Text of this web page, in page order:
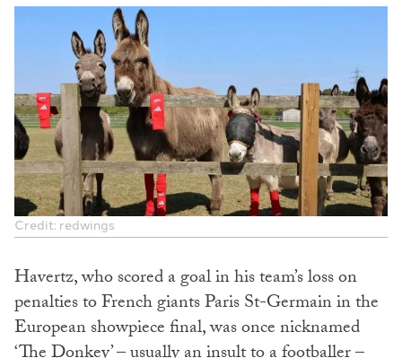
Credit: redwings
Havertz, who scored a goal in his team’s loss on
penalties to French giants Paris St-Germain in the
European showpiece final, was once nicknamed